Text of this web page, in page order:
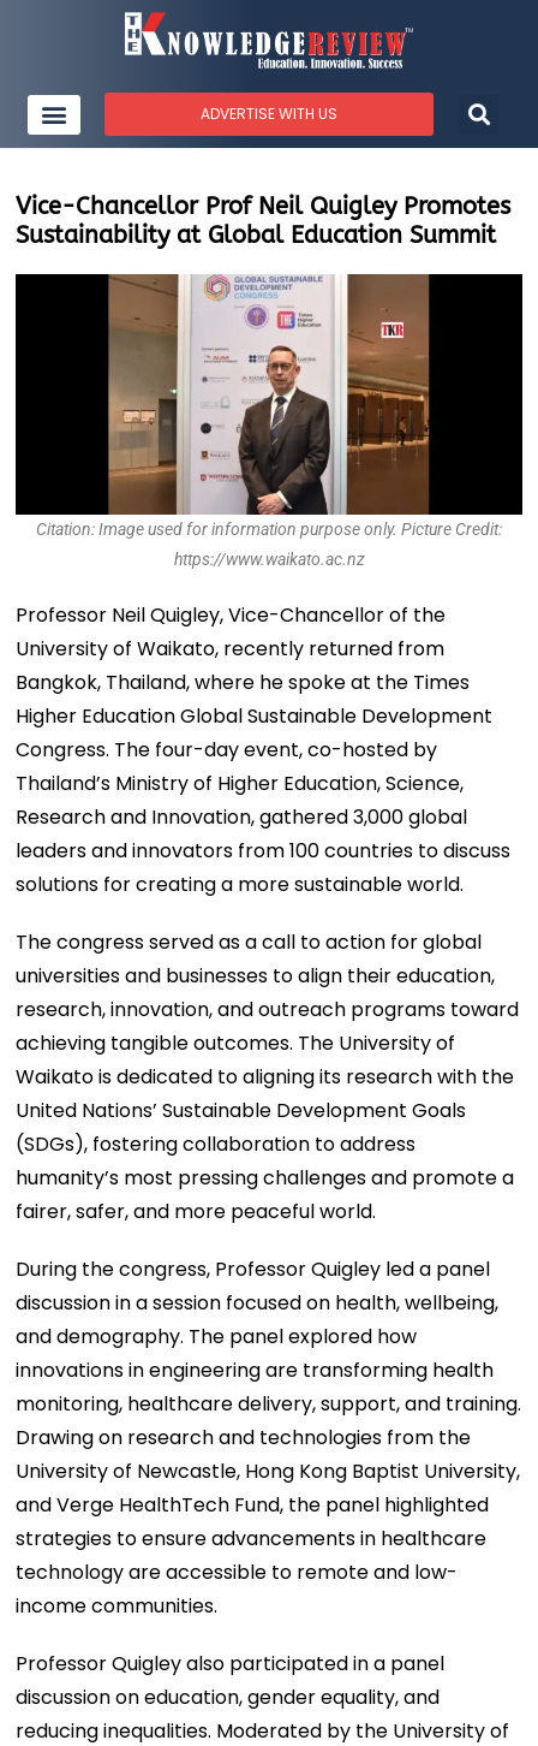
ADVERTISE WITH US
Vice-Chancellor Prof Neil Quigley Promotes
Sustainability at Global Education Summit
Citation: Image used for information purpose only. Picture Credit:
https://www.waikato.ac.nz
Professor Neil Quigley, Vice-Chancellor of the
University of Waikato, recently returned from
Bangkok, Thailand, where he spoke at the Times
Higher Education Global Sustainable Development
Congress. The four-day event, co-hosted by
Thailand’s Ministry of Higher Education, Science,
Research and Innovation, gathered 3,000 global
leaders and innovators from 100 countries to discuss
solutions for creating a more sustainable world.
The congress served as a call to action for global
universities and businesses to align their education,
research, innovation, and outreach programs toward
achieving tangible outcomes. The University of
Waikato is dedicated to aligning its research with the
United Nations’ Sustainable Development Goals
(SDGs), fostering collaboration to address
humanity’s most pressing challenges and promote a
fairer, safer, and more peaceful world.
During the congress, Professor Quigley led a panel
discussion in a session focused on health, wellbeing,
and demography. The panel explored how
innovations in engineering are transforming health
monitoring, healthcare delivery, support, and training.
Drawing on research and technologies from the
University of Newcastle, Hong Kong Baptist University,
and Verge HealthTech Fund, the panel highlighted
strategies to ensure advancements in healthcare
technology are accessible to remote and low-
income communities.
Professor Quigley also participated in a panel
discussion on education, gender equality, and
reducing inequalities. Moderated by the University of